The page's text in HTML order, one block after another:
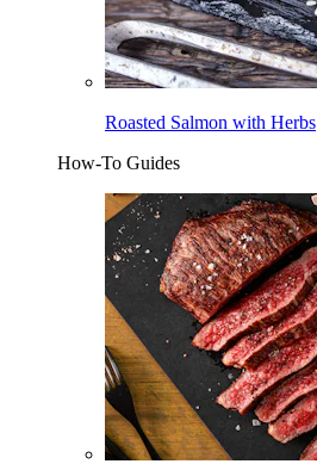
Roasted Salmon with Herbs
How-To Guides